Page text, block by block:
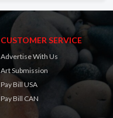
CUSTOMER SERVICE
Advertise With Us
Art Submission
Pay Bill USA
Pay Bill CAN